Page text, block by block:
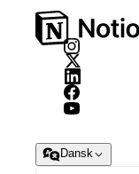
Dansk